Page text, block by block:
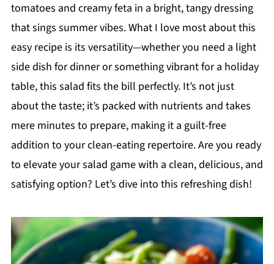
tomatoes and creamy feta in a bright, tangy dressing
that sings summer vibes. What I love most about this
easy recipe is its versatility—whether you need a light
side dish for dinner or something vibrant for a holiday
table, this salad fits the bill perfectly. It’s not just
about the taste; it’s packed with nutrients and takes
mere minutes to prepare, making it a guilt-free
addition to your clean-eating repertoire. Are you ready
to elevate your salad game with a clean, delicious, and
satisfying option? Let’s dive into this refreshing dish!